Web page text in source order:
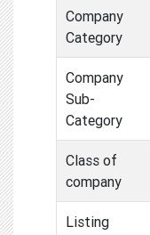
Company
Category
Company
Sub-
Category
Class of
company
Listing